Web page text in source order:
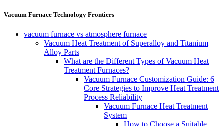
Vacuum Furnace Technology Frontiers
vacuum furnace vs atmosphere furnace
Vacuum Heat Treatment of Superalloy and Titanium
Alloy Parts
What are the Different Types of Vacuum Heat
Treatment Furnaces?
Vacuum Furnace Customization Guide: 6
Core Strategies to Improve Heat Treatment
Process Reliability
Vacuum Furnace Heat Treatment
System